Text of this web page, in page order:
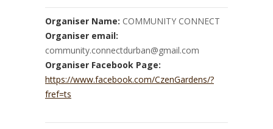
Organiser Name: COMMUNITY CONNECT
Organiser email:
community.connectdurban@gmail.com
Organiser Facebook Page:
https://www.facebook.com/CzenGardens/?
fref=ts